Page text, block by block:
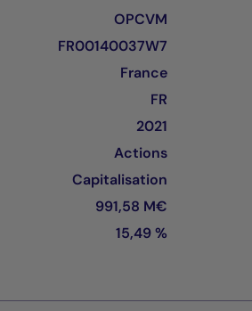
OPCVM
FR00140037W7
France
FR
2021
Actions
Capitalisation
991,58 M€
15,49 %